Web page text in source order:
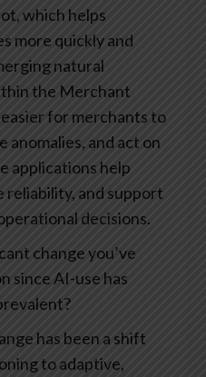
which helps
more quickly and
natural
the Merchant
for merchants to
anomalies, and act on
applications help
and support
decisions.
change you’ve
since AI-use has
has been a shift
to adaptive,